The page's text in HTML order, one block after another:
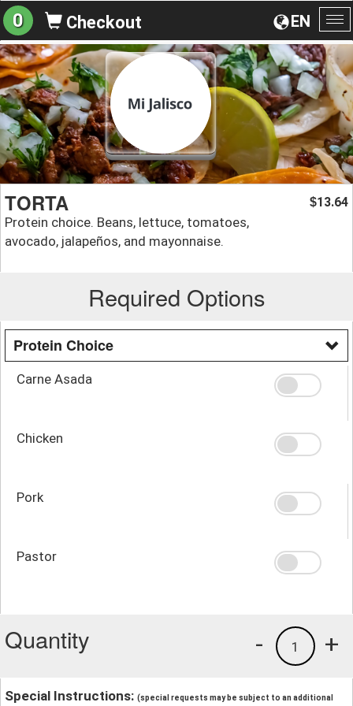
EN
0 Checkout
TORTA
Protein choice. Beans, lettuce, tomatoes,
avocado, jalapeños, and mayonnaise.
$13.64
Required Options
Protein Choice
Carne Asada
Chicken
Pork
Pastor
Quantity +
1
-
Special Instructions: (special requests may be subject to an additional